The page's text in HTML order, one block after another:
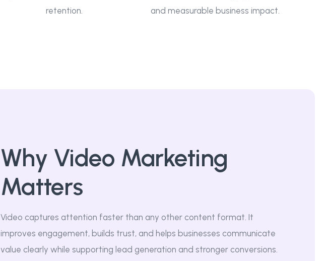
retention.
and measurable business impact.
Why Video Marketing
Matters
Video captures attention faster than any other content format. It
improves engagement, builds trust, and helps businesses communicate
value clearly while supporting lead generation and stronger conversions.